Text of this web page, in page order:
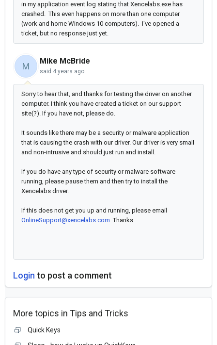
in my application event log stating that Xencelabs.exe has
crashed. This even happens on more than one computer
(work and home Windows 10 computers). I've opened a
ticket, but no response just yet.
M
Mike McBride
said 4 years ago
Sorry to hear that, and thanks for testing the driver on another
computer. I think you have created a ticket on our support
site(?). If you have not, please do.
It sounds like there may be a security or malware application
that is causing the crash with our driver. Our driver is very small
and non-intrusive and should just run and install.
If you do have any type of security or malware software
running, please pause them and then try to install the
Xencelabs driver.
If this does not get you up and running, please email
OnlineSupport@xencelabs.com. Thanks.
Login to post a comment
More topics in Tips and Tricks
Quick Keys